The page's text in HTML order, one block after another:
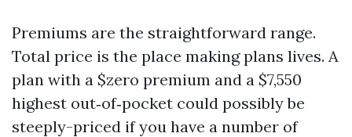
Premiums are the straightforward range.
Total price is the place making plans lives. A
plan with a $zero premium and a $7,550
highest out‑of‑pocket could possibly be
steeply-priced if you have a number of